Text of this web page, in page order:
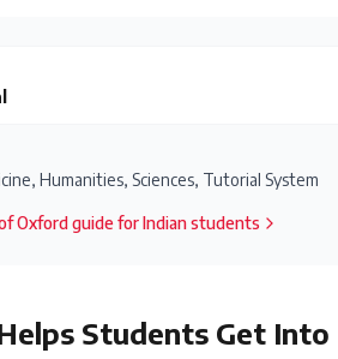
Humanities, Sciences, Tutorial System
Oxfordguide for Indian students
Students Get Into